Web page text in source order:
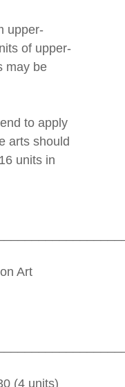
upper-
of upper-
may be
to apply
arts should
units in
Art
(4 units)